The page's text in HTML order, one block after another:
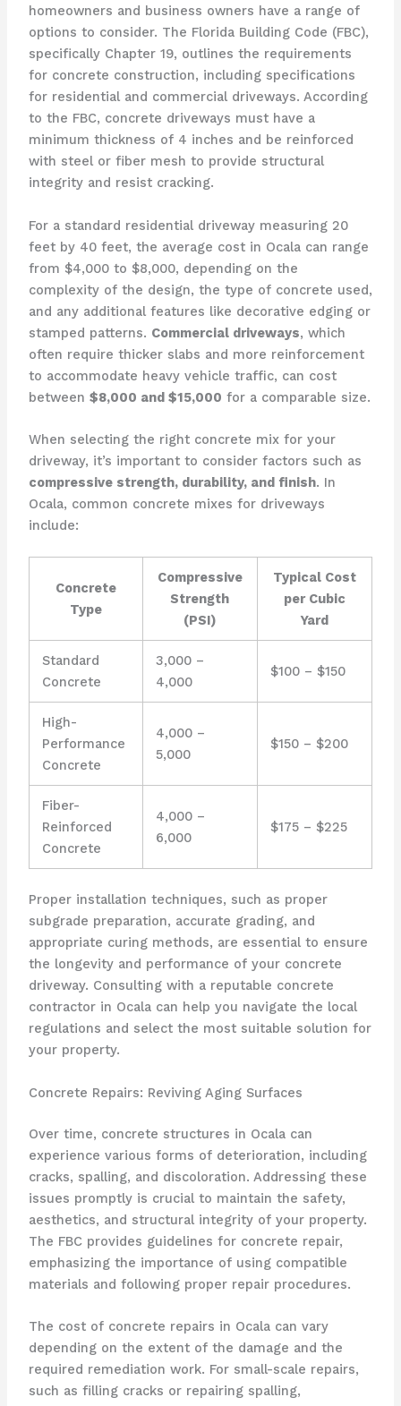
homeowners and business owners have a range of
options to consider. The Florida Building Code (FBC),
specifically Chapter 19, outlines the requirements
for concrete construction, including specifications
for residential and commercial driveways. According
to the FBC, concrete driveways must have a
minimum thickness of 4 inches and be reinforced
with steel or fiber mesh to provide structural
integrity and resist cracking.
For a standard residential driveway measuring 20
feet by 40 feet, the average cost in Ocala can range
from $4,000 to $8,000, depending on the
complexity of the design, the type of concrete used,
and any additional features like decorative edging or
stamped patterns. Commercial driveways, which
often require thicker slabs and more reinforcement
to accommodate heavy vehicle traffic, can cost
between $8,000 and $15,000 for a comparable size.
When selecting the right concrete mix for your
driveway, it’s important to consider factors such as
compressive strength, durability, and finish. In
Ocala, common concrete mixes for driveways
include:
Concrete
Type
Compressive
Strength
(PSI)
Typical Cost
per Cubic
Yard
Standard
Concrete
3,000 –
4,000
$100 – $150
High-
Performance
Concrete
4,000 –
5,000
$150 – $200
Fiber-
Reinforced
Concrete
4,000 –
6,000
$175 – $225
Proper installation techniques, such as proper
subgrade preparation, accurate grading, and
appropriate curing methods, are essential to ensure
the longevity and performance of your concrete
driveway. Consulting with a reputable concrete
contractor in Ocala can help you navigate the local
regulations and select the most suitable solution for
your property.
Concrete Repairs: Reviving Aging Surfaces
Over time, concrete structures in Ocala can
experience various forms of deterioration, including
cracks, spalling, and discoloration. Addressing these
issues promptly is crucial to maintain the safety,
aesthetics, and structural integrity of your property.
The FBC provides guidelines for concrete repair,
emphasizing the importance of using compatible
materials and following proper repair procedures.
The cost of concrete repairs in Ocala can vary
depending on the extent of the damage and the
required remediation work. For small-scale repairs,
such as filling cracks or repairing spalling,